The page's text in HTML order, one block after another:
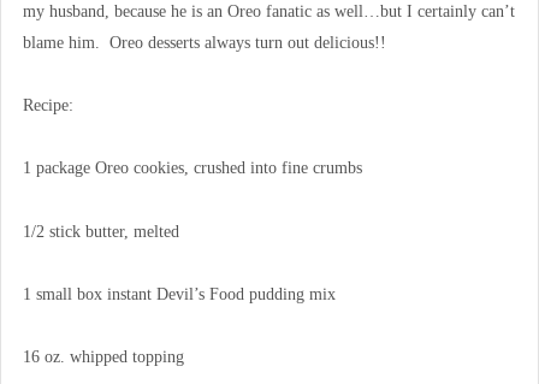
my husband, because he is an Oreo fanatic as well…but I certainly can’t
blame him. Oreo desserts always turn out delicious!!
Recipe:
1 package Oreo cookies, crushed into fine crumbs
1/2 stick butter, melted
1 small box instant Devil’s Food pudding mix
16 oz. whipped topping